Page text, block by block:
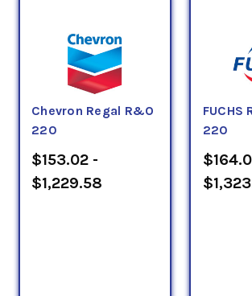
Chevron Regal R&O
220
$153.02 -
$1,229.58
FUCHS
220